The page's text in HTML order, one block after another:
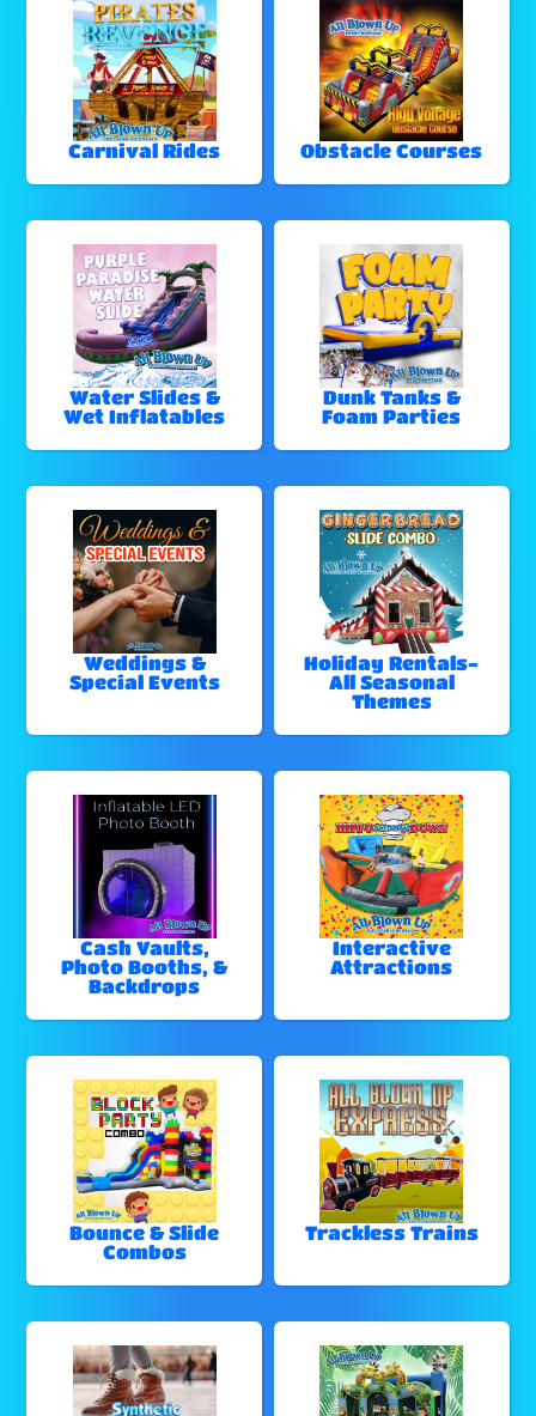
Carnival Rides Obstacle Courses
Water Slides &
Wet Inflatables
Dunk Tanks &
Foam Parties
Weddings &
Special Events
Holiday Rentals-
All Seasonal
Themes
Cash Vaults,
Photo Booths, &
Backdrops
Interactive
Attractions
Bounce & Slide
Combos
Trackless Trains